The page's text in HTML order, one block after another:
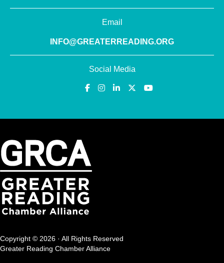
Email
INFO@GREATERREADING.ORG
Social Media
Copyright © 2026 · All Rights Reserved
Greater Reading Chamber Alliance